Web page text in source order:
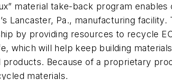
material take-back program
Lancaster, Pa., manufacturing
by providing resources to recycle
which will help keep building
Because of a proprietary
materials.